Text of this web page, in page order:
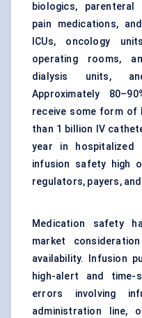
biologics,
pain medications,
ICUs, oncology
operating rooms,
dialysis units,
Approximately
receive some form of
than 1 billion IV
year in hospitalized
infusion safety high
regulators, payers,
Medication safety
market
availability.
Infusion
high-alert and time-
errors involving
administration line,